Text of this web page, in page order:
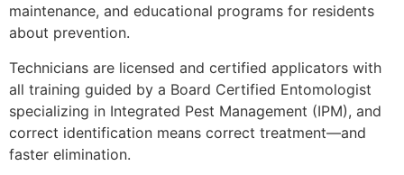
maintenance, and educational programs for residents
about prevention.
Technicians are licensed and certified applicators with
all training guided by a Board Certified Entomologist
specializing in Integrated Pest Management (IPM), and
correct identification means correct treatment—and
faster elimination.